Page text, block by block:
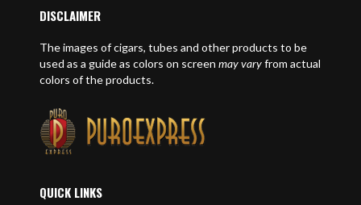
DISCLAIMER
The images of cigars, tubes and other products to be
used as a guide as colors on screen may varyfrom actual
colors of the products.
QUICK LINKS